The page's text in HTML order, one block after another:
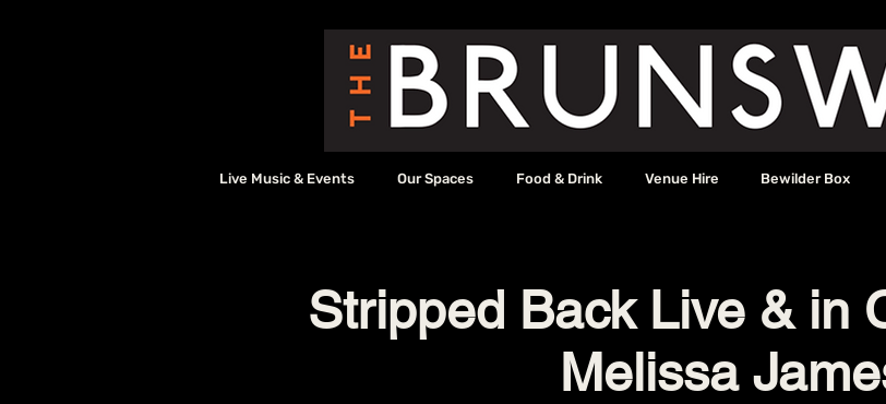
Live Music & Events Our Spaces Food & Drink Venue Hire Bewilder Box
Stripped Back Live & in
Melissa